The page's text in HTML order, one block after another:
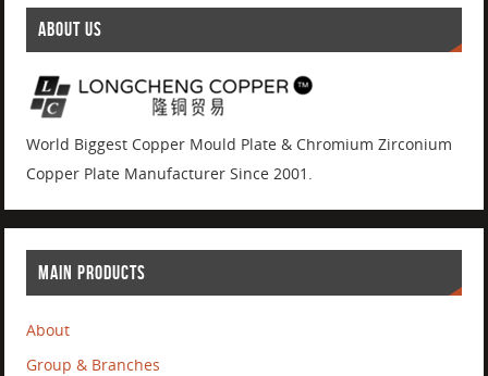
ABOUT US
World Biggest Copper Mould Plate & Chromium Zirconium
Copper Plate Manufacturer Since 2001.
MAIN PRODUCTS
About
Group & Branches